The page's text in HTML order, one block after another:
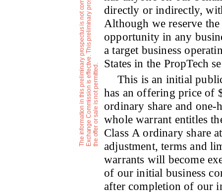
a
i
.
directly or indirectly,
Although we reserve
opportunity in any
a target business
States in the PropTech
This is an initial
has an offering price of
ordinary share and one-
whole warrant entitles
Class A ordinary share
adjustment, terms and
warrants will become
of our initial business
after completion of our